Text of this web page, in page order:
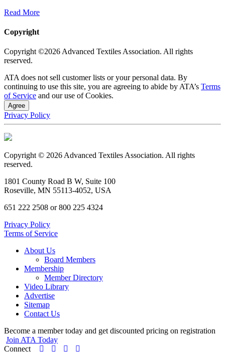
Read More
Copyright
Copyright ©2026 Advanced Textiles Association. All rights
reserved.
ATA does not sell customer lists or your personal data. By
continuing to use this site, you are agreeing to abide by ATA’s Terms
of Service and our use of Cookies.
Agree
Privacy Policy
Copyright © 2026 Advanced Textiles Association. All rights
reserved.
1801 County Road B W, Suite 100
Roseville, MN 55113-4052, USA
651 222 2508 or 800 225 4324
Privacy Policy
Terms of Service
About Us
Board Members
Membership
Member Directory
Video Library
Advertise
Sitemap
Contact Us
Become a member today and get discounted pricing on registration
Join ATA Today
Connect